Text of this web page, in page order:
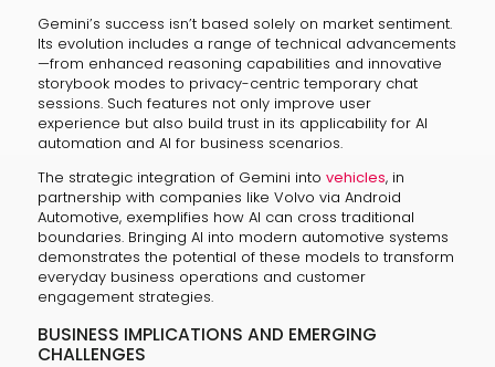
Gemini’s success isn’t based solely on market sentiment.
Its evolution includes a range of technical advancements
—from enhanced reasoning capabilities and innovative
storybook modes to privacy-centric temporary chat
sessions. Such features not only improve user
experience but also build trust in its applicability for AI
automation and AI for business scenarios.
The strategic integration of Gemini into vehicles, in
partnership with companies like Volvo via Android
Automotive, exemplifies how AI can cross traditional
boundaries. Bringing AI into modern automotive systems
demonstrates the potential of these models to transform
everyday business operations and customer
engagement strategies.
BUSINESS IMPLICATIONS AND EMERGING
CHALLENGES